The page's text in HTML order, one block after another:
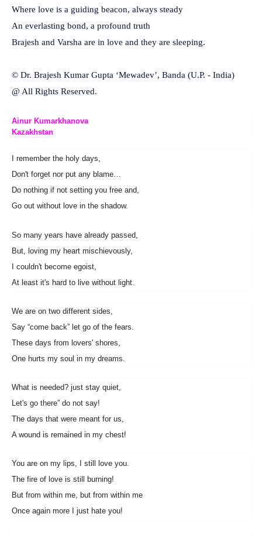
Where love is a guiding beacon, always steady
An everlasting bond, a profound truth
Brajesh and Varsha are in love and they are sleeping.
© Dr. Brajesh Kumar Gupta ‘Mewadev’, Banda (U.P. - India)
@ All Rights Reserved.
Ainur Kumarkhanova
Kazakhstan
I remember the holy days,
Don't forget nor put any blame…
Do nothing if not setting you free and,
Go out without love in the shadow.
So many years have already passed,
But, loving my heart mischievously,
I couldn't become egoist,
At least it's hard to live without light.
We are on two different sides,
Say “come back” let go of the fears.
These days from lovers' shores,
One hurts my soul in my dreams.
What is needed? just stay quiet,
Let's go there” do not say!
The days that were meant for us,
A wound is remained in my chest!
You are on my lips, I still love you.
The fire of love is still burning!
But from within me, but from within me
Once again more I just hate you!